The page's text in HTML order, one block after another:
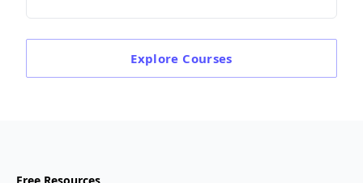
Explore Courses
Free Resources